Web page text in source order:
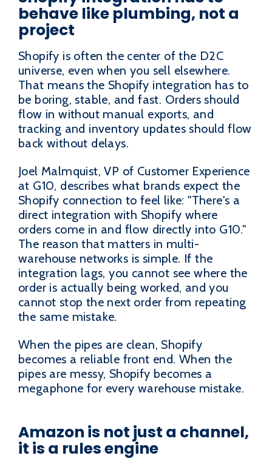
behave like plumbing, not a
project
Shopify is often the center of the D2C
universe, even when you sell elsewhere.
That means the Shopify integration has to
be boring, stable, and fast. Orders should
flow in without manual exports, and
tracking and inventory updates should flow
back without delays.
Joel Malmquist, VP of Customer Experience
at G10, describes what brands expect the
Shopify connection to feel like: "There's a
direct integration with Shopify where
orders come in and flow directly into G10."
The reason that matters in multi-
warehouse networks is simple. If the
integration lags, you cannot see where the
order is actually being worked, and you
cannot stop the next order from repeating
the same mistake.
When the pipes are clean, Shopify
becomes a reliable front end. When the
pipes are messy, Shopify becomes a
megaphone for every warehouse mistake.
Amazon is not just a channel,
it is a rules engine